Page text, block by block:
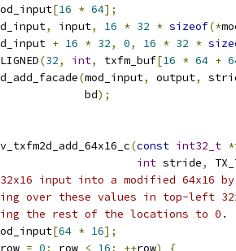
[16 * 64];
, input, 16 * 32 * sizeof(*
+ 16 * 32, 0, 16 * 32 *
(32, int, txfm_buf[16 * 64 +
(mod_input, output,
bd
);
(const int32_t *
int stride,
32x16 input into a modified 64x16
over these values in top-left
the rest of the locations to 0.
[64 * 16];
row = 0; row < 16; ++row)
{